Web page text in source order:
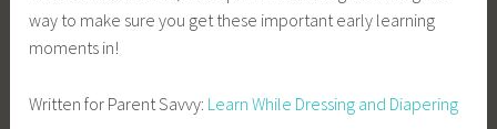
way to make sure you get these important early learning
moments in!
Written for Parent Savvy: Learn While Dressing and Diapering